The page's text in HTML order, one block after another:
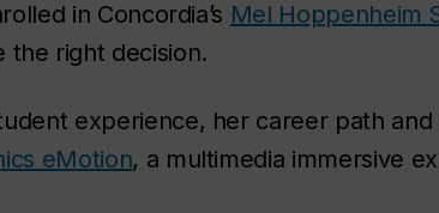
in Concordia’s Mel Hoppenheim
the right decision.
experience, her career path
eMotion, a multimedia immersive